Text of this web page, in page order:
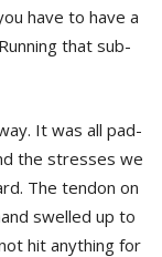
have to have a
that sub-
It was all pad-
the stresses we
The tendon on
swelled up to
hit anything for